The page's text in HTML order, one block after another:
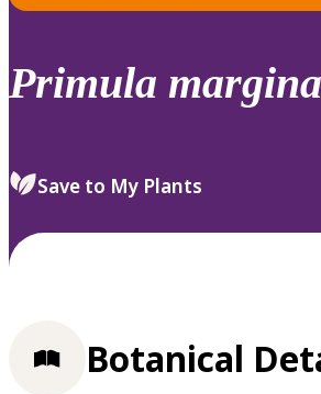
down
to
review
select.
Primula
Save to My Plants
Botanical